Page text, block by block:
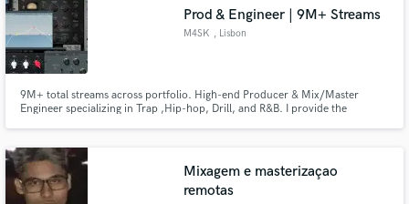
Prod & Engineer | 9M+ Streams
M4SK , Lisbon
9M+ total streams across portfolio. High-end Producer & Mix/Master
Engineer specializing in Trap ,Hip-hop, Drill, and R&B. I provide the
My goal is to make your record sound expensive and competitive.
Mixagem e masterizaçao
remotas
Search by credits or 'sounds like' and check out
audio samples and verified reviews of top pros.